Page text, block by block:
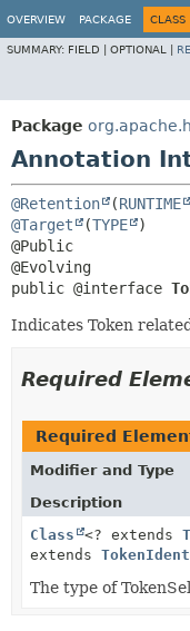
OVERVIEW PACKAGE CLASS
SUMMARY: FIELD | OPTIONAL |
Package
Annotation
@Retention (RUNTIME
@Target
(TYPE
)
@Public
public @interface
Indicates Token
Required
Required
Modifier and Type
Description
Class
<? extends
extends
The type of